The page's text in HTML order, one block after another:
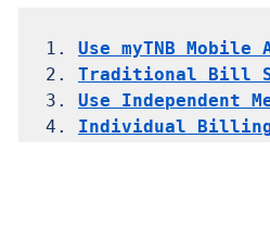
1. Use myTNB Mobile
2. Traditional Bill
3. Use Independent
4. Individual Billing